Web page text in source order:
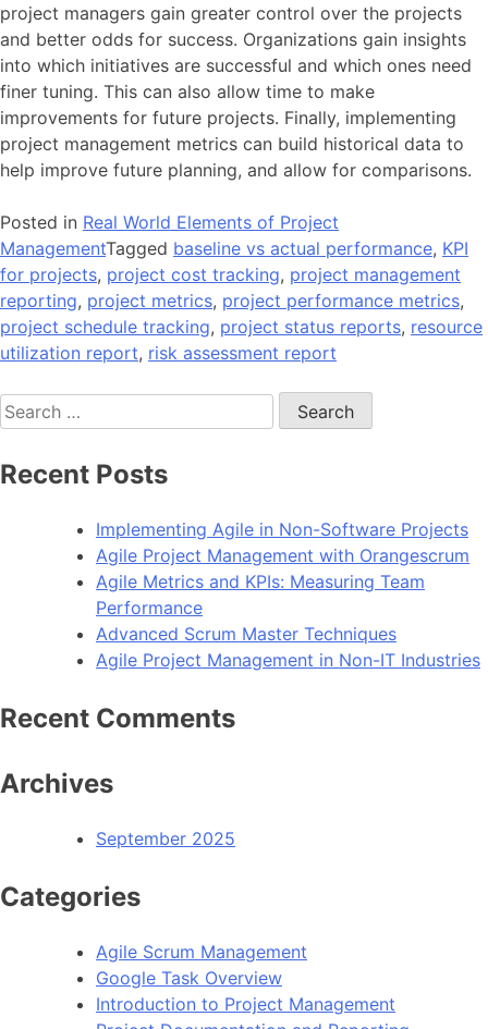
project managers gain greater control over the projects
and better odds for success. Organizations gain insights
into which initiatives are successful and which ones need
finer tuning. This can also allow time to make
improvements for future projects. Finally, implementing
project management metrics can build historical data to
help improve future planning, and allow for comparisons.
Posted in Real World Elements of Project
ManagementTagged baseline vs actual performance, KPI
for projects, project cost tracking, project management
reporting, project metrics, project performance metrics,
project schedule tracking, project status reports, resource
utilization report, risk assessment report
Search
for:
Recent Posts
Implementing Agile in Non-Software Projects
Agile Project Management with Orangescrum
Agile Metrics and KPIs: Measuring Team
Performance
Advanced Scrum Master Techniques
Agile Project Management in Non-IT Industries
Recent Comments
Archives
September 2025
Categories
Agile Scrum Management
Google Task Overview
Introduction to Project Management